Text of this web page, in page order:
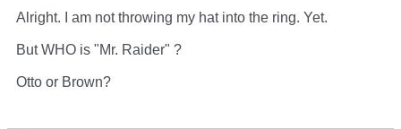
Alright. I am not throwing my hat into the ring. Yet.
But WHO is "Mr. Raider" ?
Otto or Brown?